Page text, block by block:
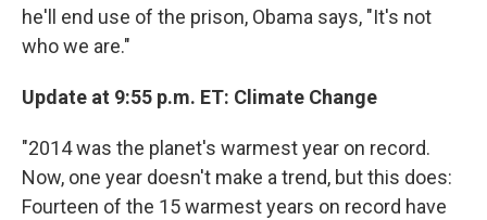
he'll end use of the prison, Obama says, "It's not
who we are."
Update at 9:55 p.m. ET: Climate Change
"2014 was the planet's warmest year on record.
Now, one year doesn't make a trend, but this does:
Fourteen of the 15 warmest years on record have